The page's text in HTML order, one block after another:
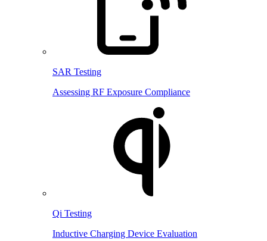
SAR Testing
Assessing RF Exposure Compliance
Qi Testing
Inductive Charging Device Evaluation